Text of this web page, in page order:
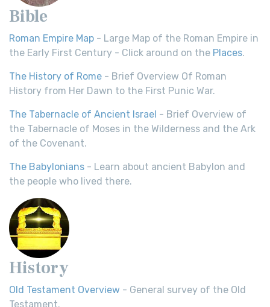
Bible
Roman Empire Map - Large Map of the Roman Empire in
the Early First Century - Click around on the Places.
The History of Rome - Brief Overview Of Roman
History from Her Dawn to the First Punic War.
The Tabernacle of Ancient Israel - Brief Overview of
the Tabernacle of Moses in the Wilderness and the Ark
of the Covenant.
The Babylonians - Learn about ancient Babylon and
the people who lived there.
History
Old Testament Overview - General survey of the Old
Testament.